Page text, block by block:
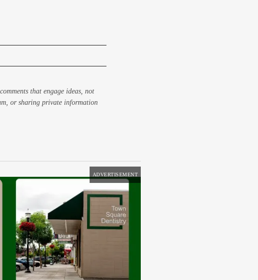
that engage ideas, not
or sharing private information
ADVERTISEMENT